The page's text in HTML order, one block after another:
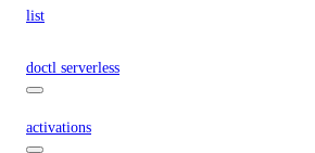
list
doctl serverless
activations